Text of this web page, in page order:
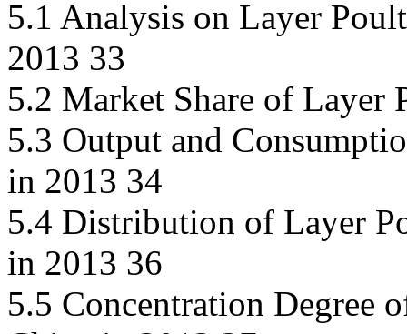
5.1 Analysis on Layer
2013 33
5.2 Market Share of Layer
5.3 Output and
in 2013 34
5.4 Distribution of Layer
in 2013 36
5.5 Concentration Degree